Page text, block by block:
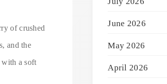
of crushed
and the
with a soft
June 2026
May 2026
April 2026